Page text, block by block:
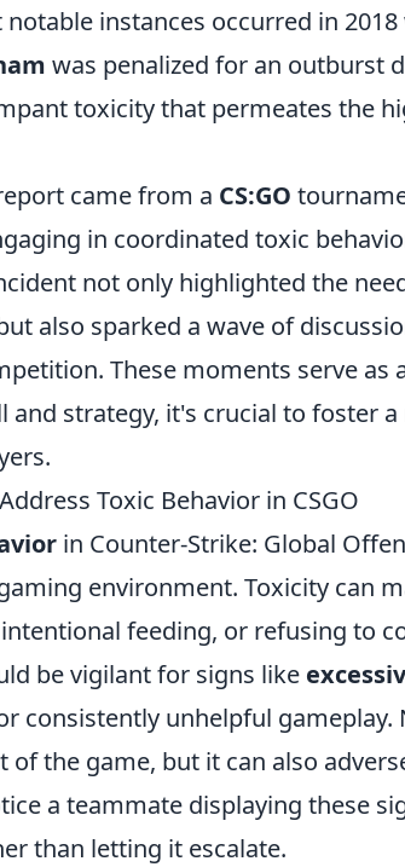
instances occurred in
was penalized for an outburst
toxicity that permeates the
came from a CS:GO
in coordinated toxic
not only highlighted the
also sparked a wave of
These moments serve as
and strategy, it's crucial to foster
Toxic Behavior in CSGO
in Counter-Strike: Global
environment. Toxicity can
feeding, or refusing to
be vigilant for signs like
consistently unhelpful
the game, but it can also
a teammate displaying these
than letting it escalate.